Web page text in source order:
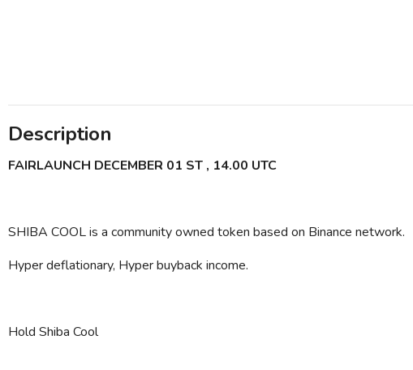
Description
FAIRLAUNCH DECEMBER 01 ST , 14.00 UTC
SHIBA COOL is a community owned token based on Binance network.
Hyper deflationary, Hyper buyback income.
Hold Shiba Cool